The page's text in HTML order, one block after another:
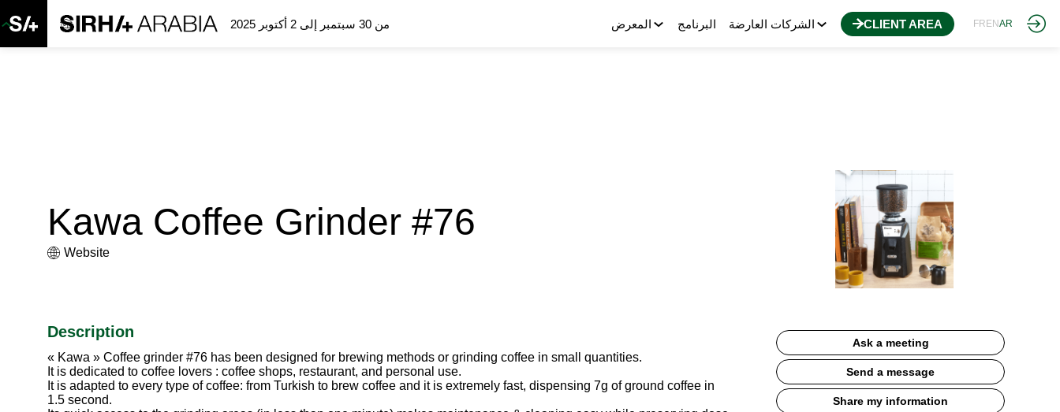
من 30 سبتمبر إلى 2 أكتوبر 2025 المعرض البرنامج الشركات العارضة CLIENT AREA FR ENAR
Kawa Coffee Grinder #76
Website
Ask a meeting
Send a message
Share my information
Description
« Kawa » Coffee grinder #76 has been designed for brewing methods or grinding coffee in small quantities.
It is dedicated to coffee lovers : coffee shops, restaurant, and personal use.
It is adapted to every type of coffee: from Turkish to brew coffee and it is extremely fast, dispensing 7g of ground coffee in
1.5 second.